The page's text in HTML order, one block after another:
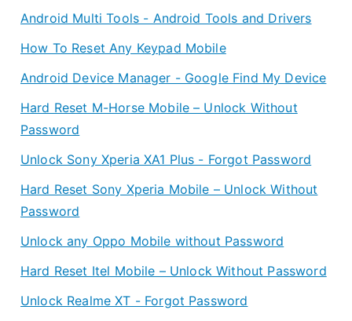
Android Multi Tools - Android Tools and Drivers
How To Reset Any Keypad Mobile
Android Device Manager - Google Find My Device
Hard Reset M-Horse Mobile – Unlock Without
Password
Unlock Sony Xperia XA1 Plus - Forgot Password
Hard Reset Sony Xperia Mobile – Unlock Without
Password
Unlock any Oppo Mobile without Password
Hard Reset Itel Mobile – Unlock Without Password
Unlock Realme XT - Forgot Password